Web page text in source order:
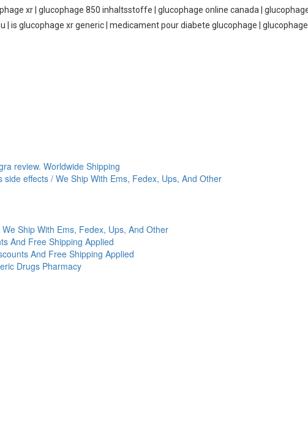
xr | glucophage 850 inhaltsstoffe | glucophage online canada |
| is glucophage xr generic | medicament pour diabete glucophage |
review. Worldwide Shipping
effects / We Ship With Ems, Fedex, Ups, And Other
Ship With Ems, Fedex, Ups, And Other
And Free Shipping Applied
And Free Shipping Applied
Drugs Pharmacy